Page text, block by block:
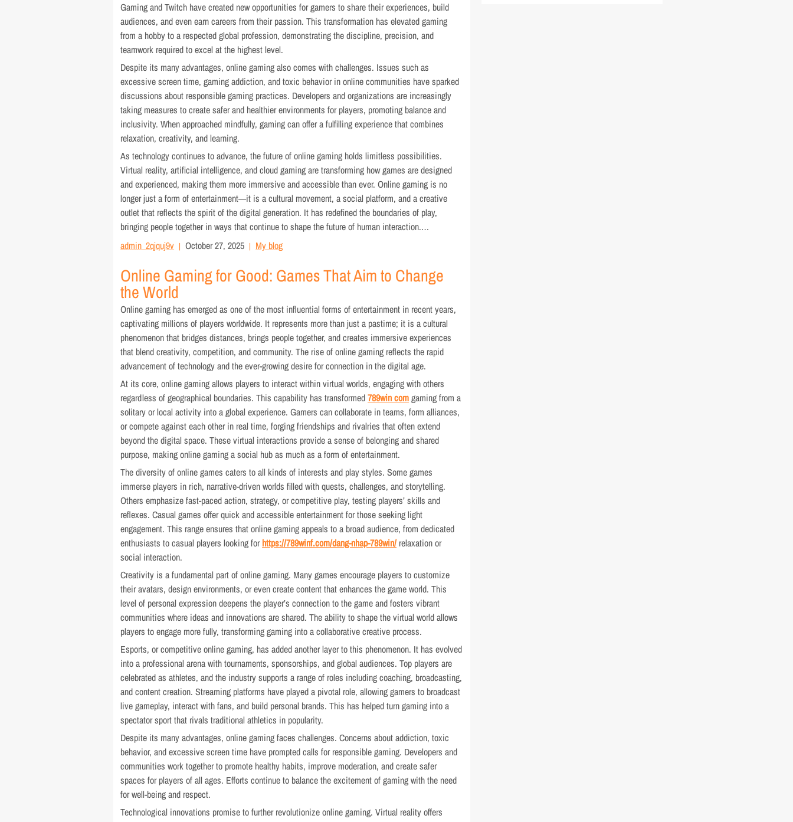
Gaming and Twitch have created new opportunities for gamers to share their experiences, build
audiences, and even earn careers from their passion. This transformation has elevated gaming
from a hobby to a respected global profession, demonstrating the discipline, precision, and
teamwork required to excel at the highest level.
Despite its many advantages, online gaming also comes with challenges. Issues such as
excessive screen time, gaming addiction, and toxic behavior in online communities have sparked
discussions about responsible gaming practices. Developers and organizations are increasingly
taking measures to create safer and healthier environments for players, promoting balance and
inclusivity. When approached mindfully, gaming can offer a fulfilling experience that combines
relaxation, creativity, and learning.
As technology continues to advance, the future of online gaming holds limitless possibilities.
Virtual reality, artificial intelligence, and cloud gaming are transforming how games are designed
and experienced, making them more immersive and accessible than ever. Online gaming is no
longer just a form of entertainment—it is a cultural movement, a social platform, and a creative
outlet that reflects the spirit of the digital generation. It has redefined the boundaries of play,
bringing people together in ways that continue to shape the future of human interaction.…
admin_2qjquj9v
October 27, 2025 My blog
Online Gaming for Good: Games That Aim to Change
the World
Online gaming has emerged as one of the most influential forms of entertainment in recent years,
captivating millions of players worldwide. It represents more than just a pastime; it is a cultural
phenomenon that bridges distances, brings people together, and creates immersive experiences
that blend creativity, competition, and community. The rise of online gaming reflects the rapid
advancement of technology and the ever-growing desire for connection in the digital age.
At its core, online gaming allows players to interact within virtual worlds, engaging with others
regardless of geographical boundaries. This capability has transformed789win comgaming from a
solitary or local activity into a global experience. Gamers can collaborate in teams, form alliances,
or compete against each other in real time, forging friendships and rivalries that often extend
beyond the digital space. These virtual interactions provide a sense of belonging and shared
purpose, making online gaming a social hub as much as a form of entertainment.
The diversity of online games caters to all kinds of interests and play styles. Some games
immerse players in rich, narrative-driven worlds filled with quests, challenges, and storytelling.
Others emphasize fast-paced action, strategy, or competitive play, testing players’ skills and
reflexes. Casual games offer quick and accessible entertainment for those seeking light
engagement. This range ensures that online gaming appeals to a broad audience, from dedicated
enthusiasts to casual players looking forhttps://789winf.com/dang-nhap-789win/relaxation or
social interaction.
Creativity is a fundamental part of online gaming. Many games encourage players to customize
their avatars, design environments, or even create content that enhances the game world. This
level of personal expression deepens the player’s connection to the game and fosters vibrant
communities where ideas and innovations are shared. The ability to shape the virtual world allows
players to engage more fully, transforming gaming into a collaborative creative process.
Esports, or competitive online gaming, has added another layer to this phenomenon. It has evolved
into a professional arena with tournaments, sponsorships, and global audiences. Top players are
celebrated as athletes, and the industry supports a range of roles including coaching, broadcasting,
and content creation. Streaming platforms have played a pivotal role, allowing gamers to broadcast
live gameplay, interact with fans, and build personal brands. This has helped turn gaming into a
spectator sport that rivals traditional athletics in popularity.
Despite its many advantages, online gaming faces challenges. Concerns about addiction, toxic
behavior, and excessive screen time have prompted calls for responsible gaming. Developers and
communities work together to promote healthy habits, improve moderation, and create safer
spaces for players of all ages. Efforts continue to balance the excitement of gaming with the need
for well-being and respect.
Technological innovations promise to further revolutionize online gaming. Virtual reality offers